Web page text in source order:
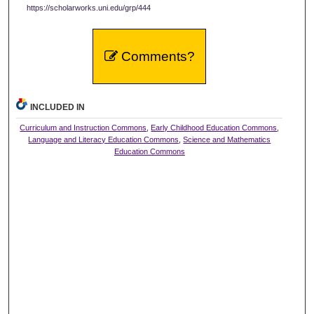
https://scholarworks.uni.edu/grp/444
Comments?
INCLUDED IN
Curriculum and Instruction Commons ,Early Childhood Education Commons
Language and Literacy Education Commons ,Science and Mathematics
Education Commons